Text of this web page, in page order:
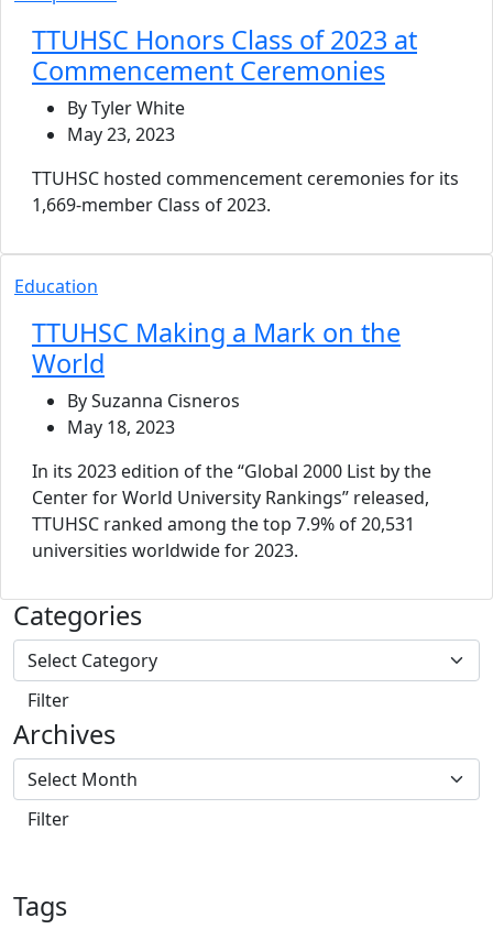
TTUHSC Honors Class of 2023 at
Commencement Ceremonies
By Tyler White
May 23, 2023
TTUHSC hosted commencement ceremonies for its
1,669-member Class of 2023.
Education
TTUHSC Making a Mark on the
World
By Suzanna Cisneros
May 18, 2023
In its 2023 edition of the “Global 2000 List by the
Center for World University Rankings” released,
TTUHSC ranked among the top 7.9% of 20,531
universities worldwide for 2023.
Categories
Archives
Tags